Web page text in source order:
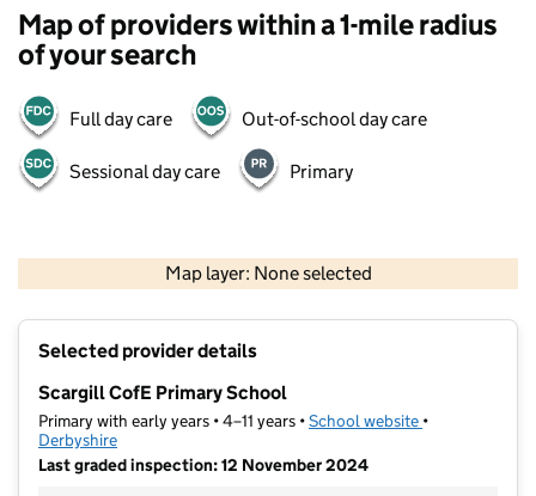
Map of providers within a 1-mile radius
of your search
Full day care Out-of-school day care
Sessional day care Primary
Map layer: None selected
Contains OS data © Crown copyright and database rights 2026
Selected provider details
Scargill CofE Primary School
Primary with early years • 4–11 years •School website (opens in new
•
Derbyshire
Last graded inspection: 12 November 2024